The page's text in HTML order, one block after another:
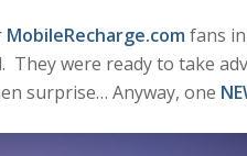
MobileRecharge.com fans
They were ready to take
surprise… Anyway, one